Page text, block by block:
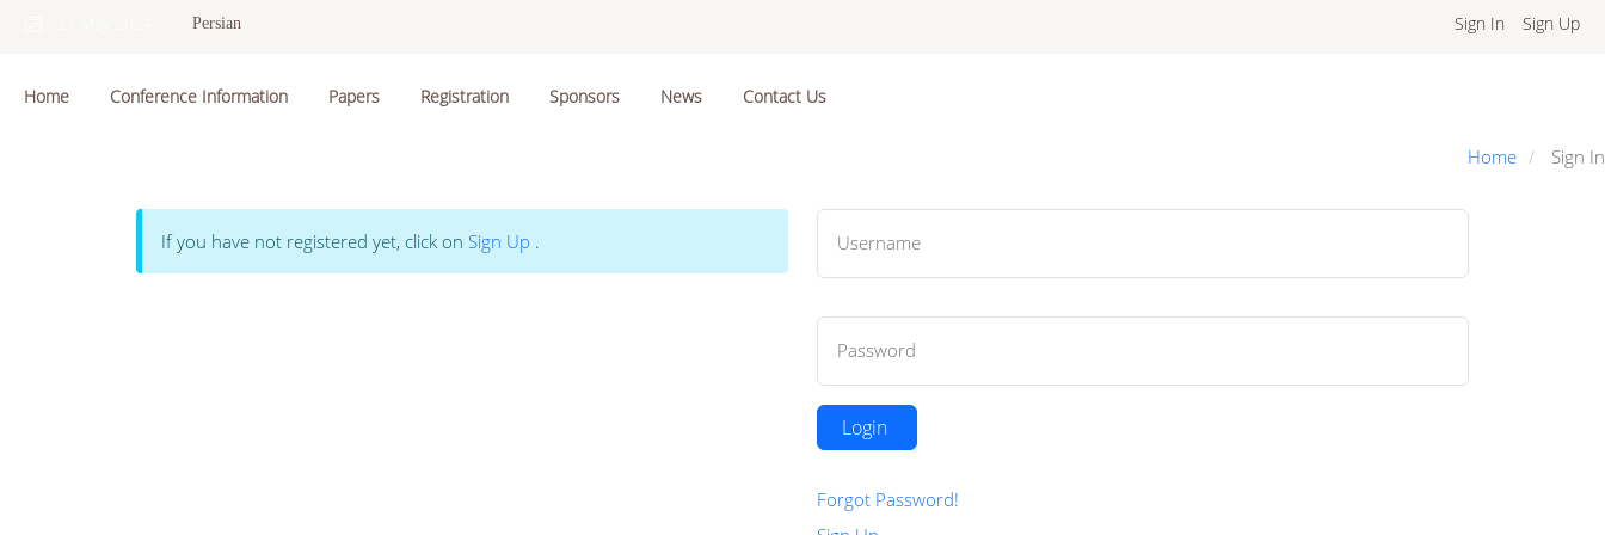
Persian Sign In Sign Up
Home Conference Information Papers Registration Sponsors News Contact Us
Home Sign In
If you have not registered yet, click on Sign Up . Username
Password
Login
Forgot Password!